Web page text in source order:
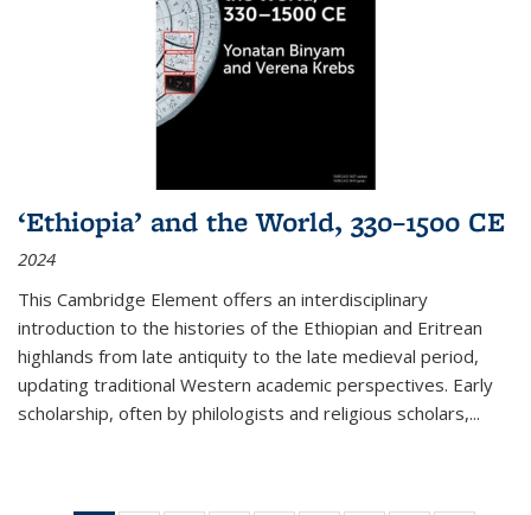
‘Ethiopia’ and the World, 330–1500 CE
2024
This Cambridge Element offers an interdisciplinary
introduction to the histories of the Ethiopian and Eritrean
highlands from late antiquity to the late medieval period,
updating traditional Western academic perspectives. Early
scholarship, often by philologists and religious scholars,...